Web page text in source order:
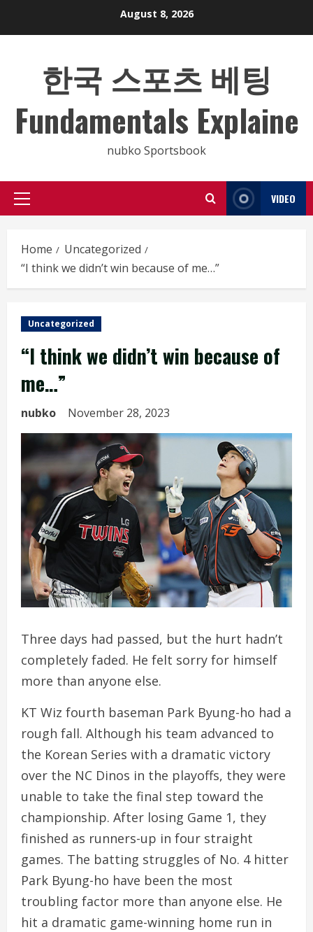
August 8, 2026
한국 스포츠 베팅
Fundamentals Explaine
nubko Sportsbook
Primary
VIDEO
Home
Uncategorized
“I think we didn’t win because of me…”
Uncategorized
“I think we didn’t win because of
me…”
nubko November 28, 2023
Three days had passed, but the hurt hadn’t
completely faded. He felt sorry for himself
more than anyone else.
KT Wiz fourth baseman Park Byung-ho had a
rough fall. Although his team advanced to
the Korean Series with a dramatic victory
over the NC Dinos in the playoffs, they were
unable to take the final step toward the
championship. After losing Game 1, they
finished as runners-up in four straight
games. The batting struggles of No. 4 hitter
Park Byung-ho have been the most
troubling factor more than anyone else. He
hit a dramatic game-winning home run in